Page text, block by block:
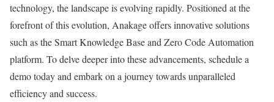
technology, the landscape is evolving rapidly. Positioned at the
forefront of this evolution, Anakage offers innovative solutions
such as the Smart Knowledge Base and Zero Code Automation
platform. To delve deeper into these advancements, schedule a
demo today and embark on a journey towards unparalleled
efficiency and success.